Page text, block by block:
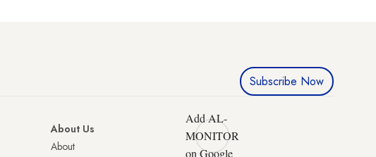
Subscribe Now
About Us
About
Add AL-
MONITOR
on Google